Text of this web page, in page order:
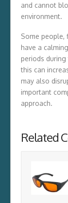
and cannot
environment.
Some people,
have a
periods during
this can
may also
important
approach.
Related